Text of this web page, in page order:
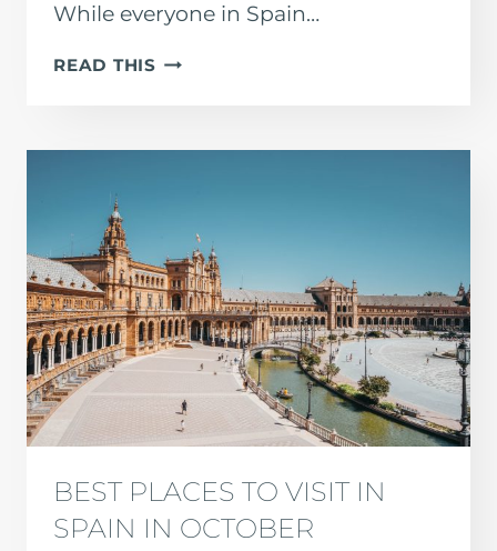
While everyone in Spain…
READ THIS EL
(CATALAN
SPAIN)
BEST PLACES TO VISIT IN
SPAIN IN OCTOBER